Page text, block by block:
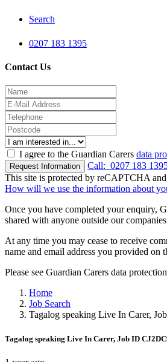
Search
0207 183 1395
Contact Us
I agree to the Guardian Carers data
Request Information Call: 0207 183
This site is protected by reCAPTCHA
How will we use the information about
Once you have completed your enquiry,
shared with anyone outside our
At any time you may cease to receive
name and email address you provided on
Please see Guardian Carers data
Home
Job Search
Tagalog speaking Live In Carer,
Tagalog speaking Live In Carer, Job ID